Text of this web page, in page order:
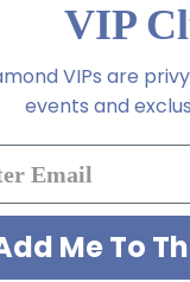
or color of gem via
1-866-942-6663
VIP
VIPs are
events and
Me To